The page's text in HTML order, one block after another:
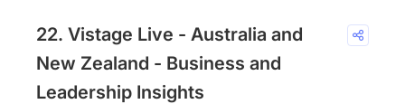
22. Vistage Live - Australia and
New Zealand - Business and
Leadership Insights